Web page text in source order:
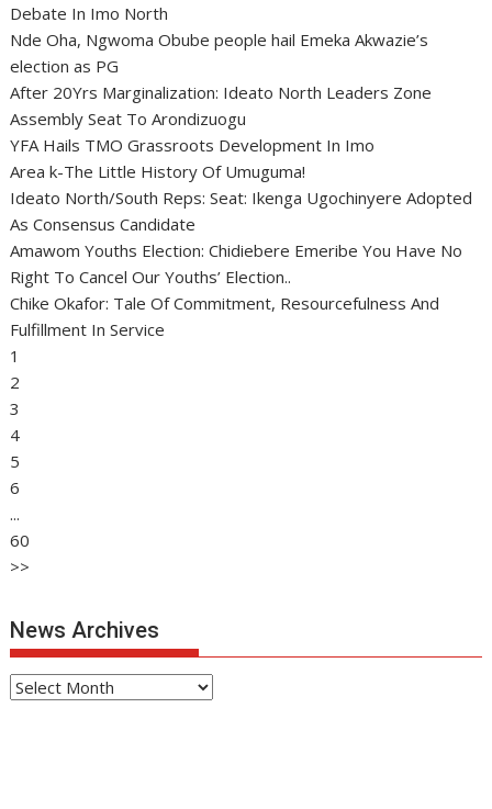
Debate In Imo North
Nde Oha, Ngwoma Obube people hail Emeka Akwazie’s
election as PG
After 20Yrs Marginalization: Ideato North Leaders Zone
Assembly Seat To Arondizuogu
YFA Hails TMO Grassroots Development In Imo
Area k-The Little History Of Umuguma!
Ideato North/South Reps: Seat: Ikenga Ugochinyere Adopted
As Consensus Candidate
Amawom Youths Election: Chidiebere Emeribe You Have No
Right To Cancel Our Youths’ Election..
Chike Okafor: Tale Of Commitment, Resourcefulness And
Fulfillment In Service
1
2
3
4
5
6
...
60
>>
News Archives
News